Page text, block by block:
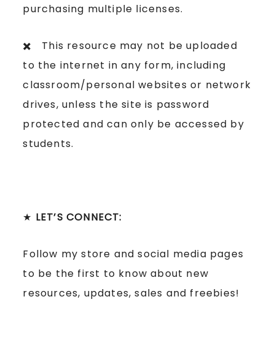
purchasing multiple licenses.
✖️ This resource may not be uploaded
to the internet in any form, including
classroom/personal websites or network
drives, unless the site is password
protected and can only be accessed by
students.
★ LET’S CONNECT:
Follow my store and social media pages
to be the first to know about new
resources, updates, sales and freebies!